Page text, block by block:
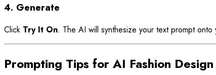
4. Generate
Click Try It On. The AI will synthesize your text prompt
Prompting Tips for AI Fashion Design